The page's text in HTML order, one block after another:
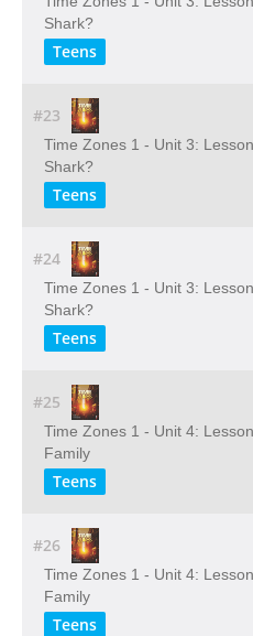
Shark?
Teens
#23
Time Zones 1 - Unit 3:
Shark?
Teens
#24
Time Zones 1 - Unit 3:
Shark?
Teens
#25
Time Zones 1 - Unit 4:
Family
Teens
#26
Time Zones 1 - Unit 4:
Family
Teens